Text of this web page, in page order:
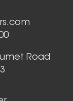
Road